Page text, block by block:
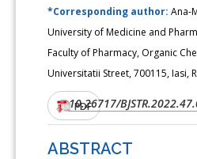
*Corresponding author:Ana-
University of Medicine and
Faculty of Pharmacy, Organic
Universitatii Street, 700115, Iasi,
DOI:10.26717/
PDF
ABSTRACT